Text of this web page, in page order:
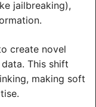
jailbreaking),
create novel
This shift
making soft